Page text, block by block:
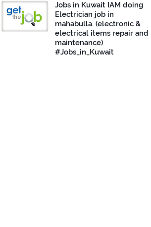
Jobs in Kuwait IAM doing
Electrician job in
mahabulla. (electronic &
electrical items repair and
maintenance)
#Jobs_in_Kuwait